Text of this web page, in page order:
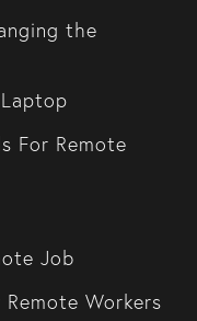
the
For Remote
Job
Workers